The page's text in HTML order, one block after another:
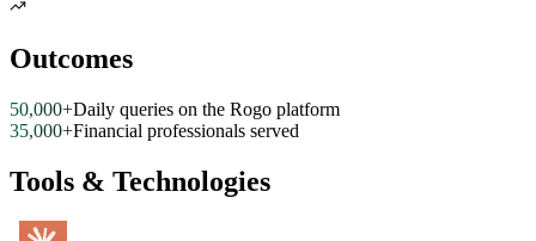
Outcomes
50,000+Daily queries on the Rogo platform
35,000+Financial professionals served
Tools & Technologies